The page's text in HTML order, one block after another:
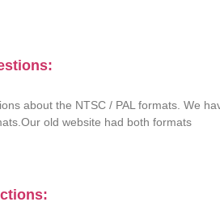
about the NTSC / PAL formats. We
old website had both formats